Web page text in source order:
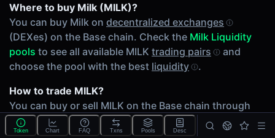
0.00%
6 Hours
0.00%
24 Hours
0.00%
Related tokens on Base chain
Wrapped Ether (WETH)
USD Coin (USDC)
Where to buy Milk (MILK)?
You can buy Milk on decentralized exchanges
(DEXes) on the Base chain. Check the Milk Liquidity
pools to see all available MILK trading pairs
and
choose the pool with the best liquidity
.
How to trade MILK?
You can buy or sell MILK on the Base chain through
any of 2 availableMILK Liquidity pools. Check
volumes and liquidity depth across different
MILK/USDC on Uniswap V4
Token Chart FAQ Txns Pools Desc